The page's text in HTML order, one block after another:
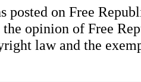
posted on Free
the opinion of Free
law and the